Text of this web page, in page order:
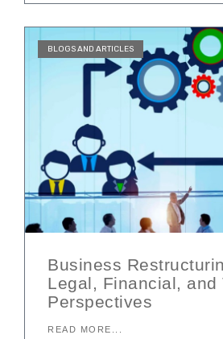
BLOGS AND ARTICLES
Business
Legal, Financial, and
Perspectives
READ MORE...